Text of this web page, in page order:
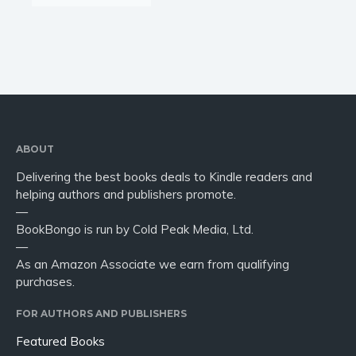
ABOUT
Delivering the best books deals to Kindle readers and
helping authors and publishers promote.
—
BookBongo is run by Cold Peak Media, Ltd.
—
As an Amazon Associate we earn from qualifying
purchases.
FOR AUTHORS AND PUBLISHERS
Featured Books